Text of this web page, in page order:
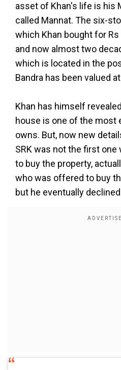
asset of Khan's life is his
called Mannat. The six-
which Khan bought for
and now almost two
which is located in the
Bandra has been valued
Khan has himself
house is one of the most
owns. But, now new
SRK was not the first
to buy the property,
who was offered to buy
but he eventually